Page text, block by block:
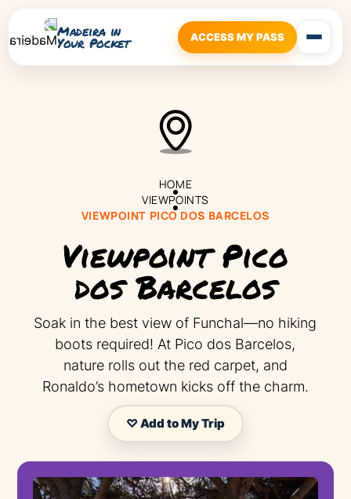
Madeira in
Your Pocket ACCESS MY PASS
HOME
VIEWPOINTS
VIEWPOINT PICO DOS BARCELOS
Viewpoint Pico
dos Barcelos
Soak in the best view of Funchal—no hiking
boots required! At Pico dos Barcelos,
nature rolls out the red carpet, and
Ronaldo’s hometown kicks off the charm.
♡ Add to My Trip